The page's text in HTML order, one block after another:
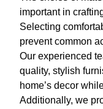
important in
Selecting
prevent common
Our experienced
quality, stylish
home’s decor
Additionally, we